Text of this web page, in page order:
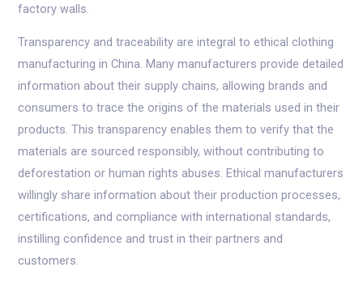
factory walls.
Transparency and traceability are integral to ethical clothing
manufacturing in China. Many manufacturers provide detailed
information about their supply chains, allowing brands and
consumers to trace the origins of the materials used in their
products. This transparency enables them to verify that the
materials are sourced responsibly, without contributing to
deforestation or human rights abuses. Ethical manufacturers
willingly share information about their production processes,
certifications, and compliance with international standards,
instilling confidence and trust in their partners and
customers.